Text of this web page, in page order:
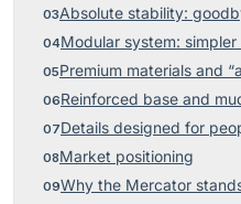
Absolute stability:
Modular system:
Premium materials and
Reinforced base and
Details designed for
Market positioning
Why the Mercator